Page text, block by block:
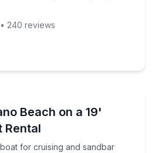
• 240 reviews
Beach on a 19'
Rental
for cruising and sandbar
boat for cruising and sandbar